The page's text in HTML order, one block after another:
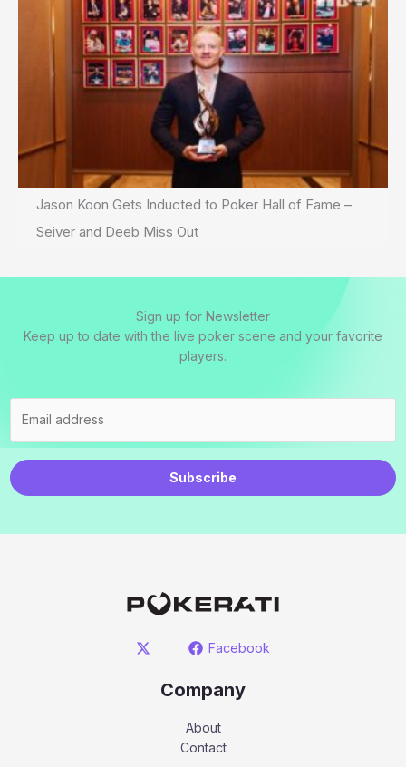
Jason Koon Gets Inducted to Poker Hall of Fame –
Seiver and Deeb Miss Out
Sign up for Newsletter
Keep up to date with the live poker scene and your favorite
players.
Subscribe
Facebook
Company
About
Contact